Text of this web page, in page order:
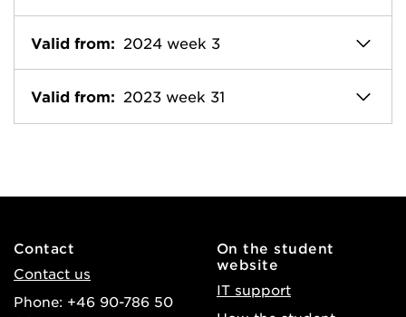
Valid from: 2024 week 3
Valid from: 2023 week 31
Contact
Contact us
Phone: +46 90-786 50
On the student
website
IT support